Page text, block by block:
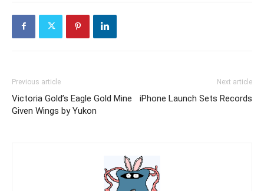
Previous article
Victoria Gold’s Eagle Gold Mine
Given Wings by Yukon
Next article
iPhone Launch Sets Records